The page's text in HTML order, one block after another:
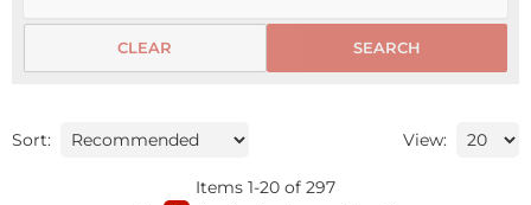
SEARCH
CLEAR
Sort: View:
Items 1-20 of 297